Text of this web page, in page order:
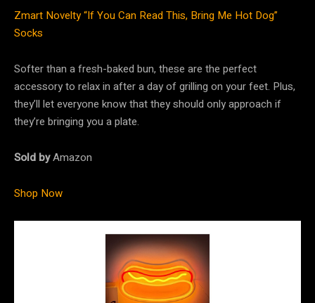
Zmart Novelty “If You Can Read This, Bring Me Hot Dog”
Socks
Softer than a fresh-baked bun, these are the perfect
accessory to relax in after a day of grilling on your feet. Plus,
they’ll let everyone know that they should only approach if
they’re bringing you a plate.
Sold byAmazon
Shop Now